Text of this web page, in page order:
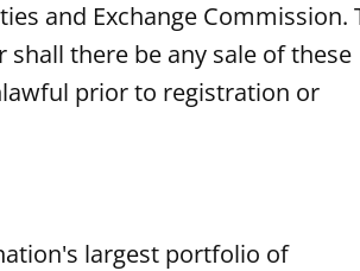
and Exchange Commission.
there be any sale of these
prior to registration or
largest portfolio of